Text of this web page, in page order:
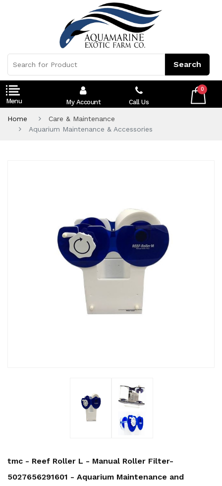
0
Call Us
My Account
Home
Care & Maintenance
Aquarium Maintenance & Accessories
tmc - Reef Roller L - Manual Roller Filter-
5027656291601 - Aquarium Maintenance and